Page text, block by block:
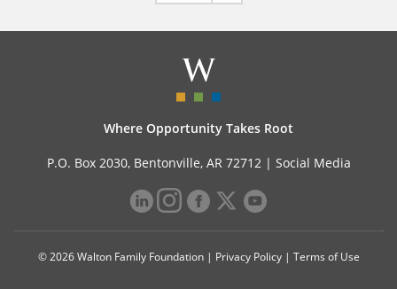
Where Opportunity Takes Root
P.O. Box 2030, Bentonville, AR 72712 | Social Media
© 2026 Walton Family Foundation | Privacy Policy| Terms of Use